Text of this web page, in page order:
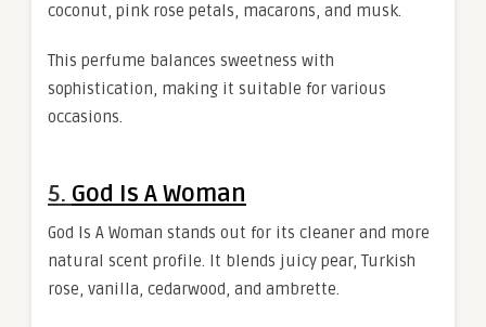
coconut, pink rose petals, macarons, and musk.
This perfume balances sweetness with
sophistication, making it suitable for various
occasions.
5. God Is A Woman
God Is A Woman stands out for its cleaner and more
natural scent profile. It blends juicy pear, Turkish
rose, vanilla, cedarwood, and ambrette.